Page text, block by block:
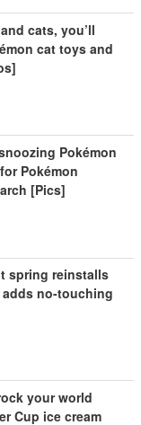
cats, you’ll
cat toys and
Pokémon
Pokémon
[Pics]
spring reinstalls
no-touching
your world
Cup ice cream